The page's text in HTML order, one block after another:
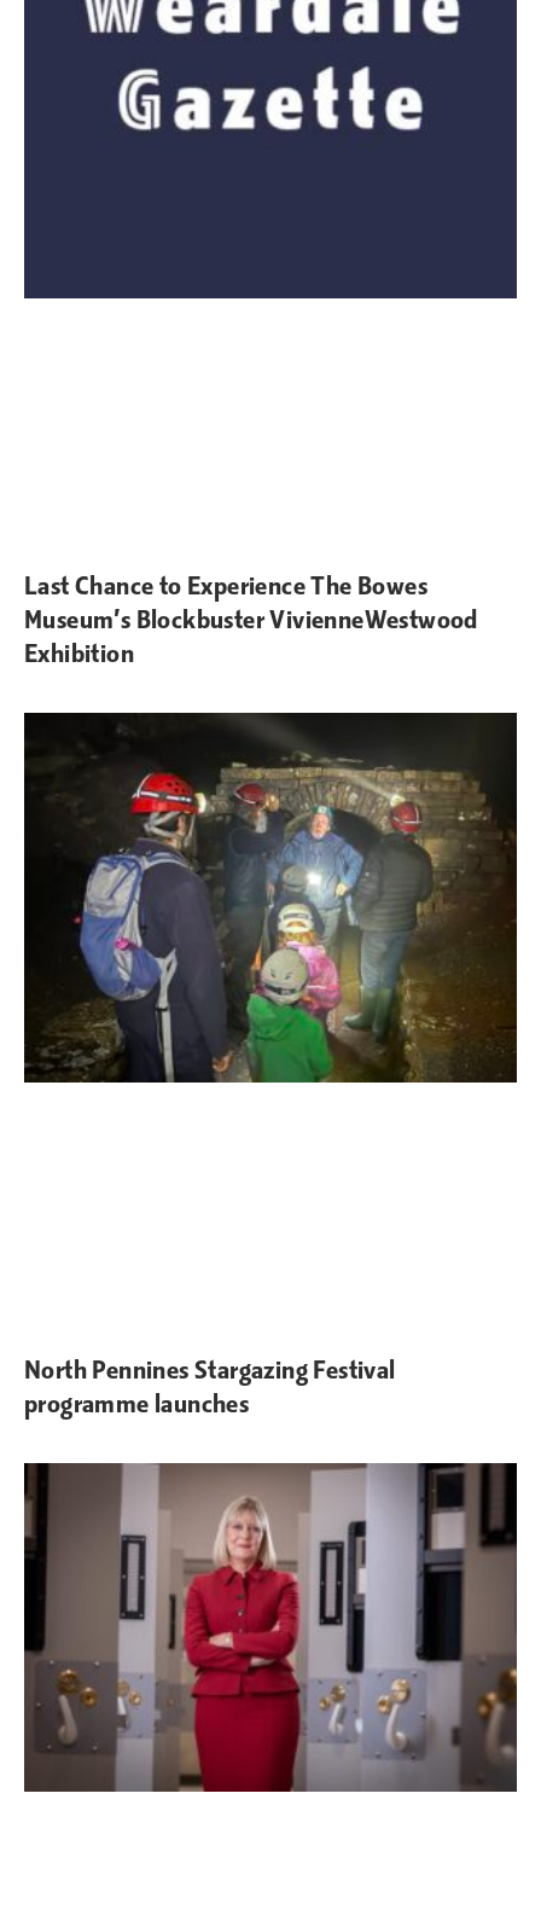
Last Chance to Experience The Bowes
Museum’s Blockbuster VivienneWestwood
Exhibition
North Pennines Stargazing Festival
programme launches